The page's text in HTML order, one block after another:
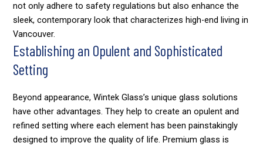
not only adhere to safety regulations but also enhance the
sleek, contemporary look that characterizes high-end living in
Vancouver.
Establishing an Opulent and Sophisticated
Setting
Beyond appearance, Wintek Glass’s unique glass solutions
have other advantages. They help to create an opulent and
refined setting where each element has been painstakingly
designed to improve the quality of life. Premium glass is